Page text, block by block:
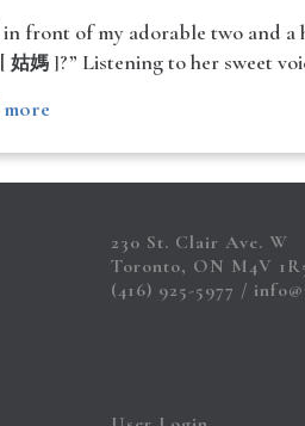
front of my adorable two and a
[姑媽 ]?” Listening to her sweet
more
230 St. Clair Ave. W
Toronto, ON M4V
(416) 925-5977